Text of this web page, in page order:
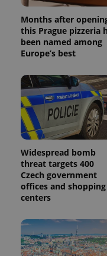
Months after
this Prague pizzeria
been named among
Europe’s best
Widespread bomb
threat targets 400
Czech government
offices and shopping
centers